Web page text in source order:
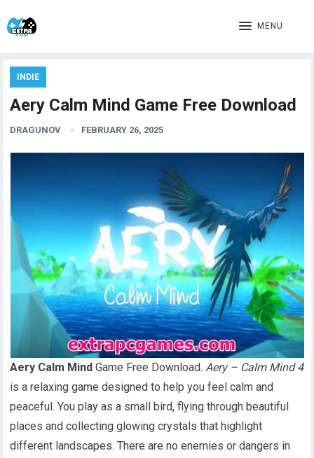
MENU
INDIE
Aery Calm Mind Game Free Download
DRAGUNOV FEBRUARY 26, 2025
Aery Calm Mind Game Free Download.Aery – Calm Mind 4
is a relaxing game designed to help you feel calm and
peaceful. You play as a small bird, flying through beautiful
places and collecting glowing crystals that highlight
different landscapes. There are no enemies or dangers in